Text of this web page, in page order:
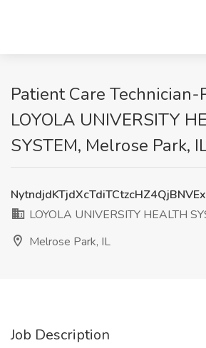
Patient Care Technician-
LOYOLA UNIVERSITY
SYSTEM, Melrose Park,
LOYOLA UNIVERSITY HEALTH
Melrose Park, IL
Job Description